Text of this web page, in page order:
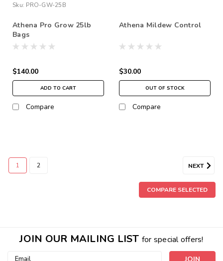
Sku: PRO-GW-25B
Athena Pro Grow 25lb
Bags
$140.00
ADD TO CART
Compare
Athena Mildew Control
$30.00
OUT OF STOCK
Compare
1 2 NEXT
COMPARE SELECTED
JOIN OUR MAILING LIST for special offers!
Email